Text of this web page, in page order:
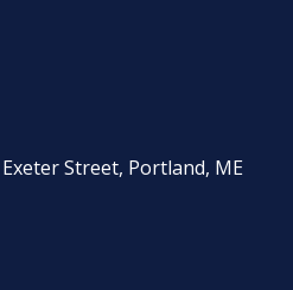
Street, Portland, ME